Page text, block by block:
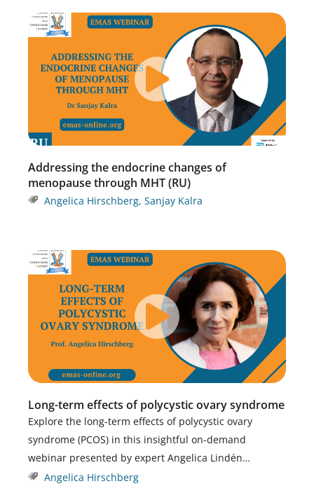
Addressing the endocrine changes of
menopause through MHT (RU)
Angelica Hirschberg, Sanjay Kalra
Long-term effects of polycystic ovary syndrome
Explore the long-term effects of polycystic ovary
syndrome (PCOS) in this insightful on-demand
webinar presented by expert Angelica Lindén…
Angelica Hirschberg